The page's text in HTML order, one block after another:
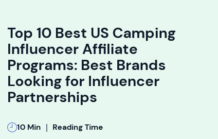
Top 10 Best US Camping
Influencer Affiliate
Programs: Best Brands
Looking for Influencer
Partnerships
10 Min | Reading Time